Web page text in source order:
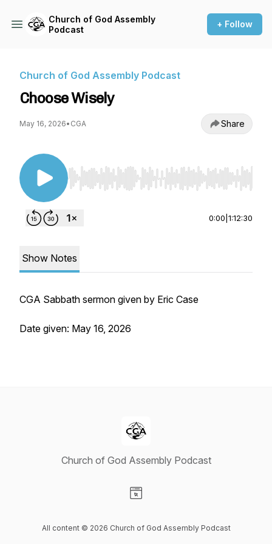
Church of God Assembly
Podcast
+ Follow
Church of God Assembly Podcast
Choose Wisely
May 16, 2026• CGA Share
Use Left/Right to seek, Home/End to jump to
0:00 1:12:30
Show Notes
CGA Sabbath sermon given by Eric Case
Date given: May 16, 2026
Church of God Assembly Podcast
All content © 2026 Church of God Assembly Podcast